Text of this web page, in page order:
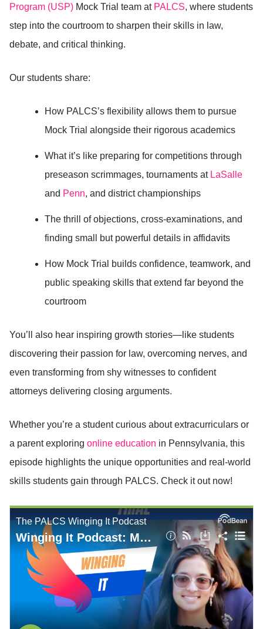
Program (USP) Mock Trial team at PALCS, where students
step into the courtroom to sharpen their skills in law,
debate, and critical thinking.
Our students share:
How PALCS’s flexibility allows them to pursue
Mock Trial alongside their rigorous academics
What it’s like preparing for competitions through
preseason scrimmages, tournaments at LaSalle
and Penn, and district championships
The thrill of objections, cross-examinations, and
finding small but powerful details in affidavits
How Mock Trial builds confidence, teamwork, and
public speaking skills that extend far beyond the
courtroom
You’ll also hear inspiring growth stories—like students
discovering their passion for law, overcoming nerves, and
even transforming from shy witnesses to confident
attorneys delivering closing arguments.
Whether you’re a student curious about extracurriculars or
a parent exploring online education in Pennsylvania, this
episode highlights the unique opportunities and real-world
skills students gain through PALCS. Check it out now!